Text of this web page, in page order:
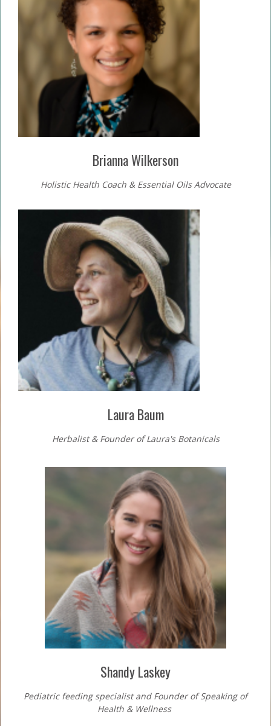
Brianna Wilkerson
Holistic Health Coach & Essential Oils Advocate
Laura Baum
Herbalist & Founder of Laura's Botanicals
Shandy Laskey
Pediatric feeding specialist and Founder ofSpeaking of
Health & Wellness